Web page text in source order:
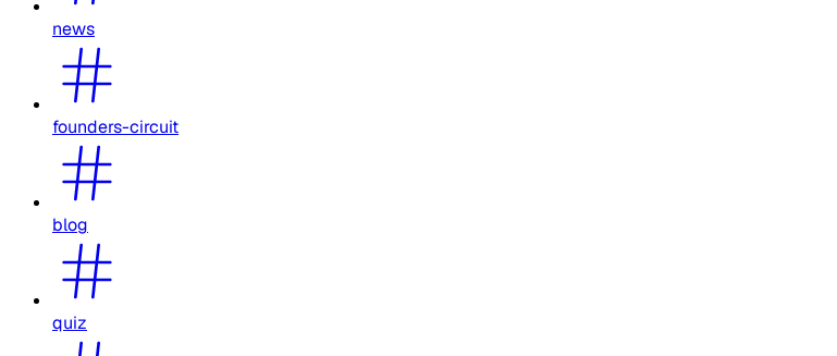
news
founders-circuit
blog
quiz